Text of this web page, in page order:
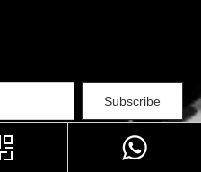
Subscribe